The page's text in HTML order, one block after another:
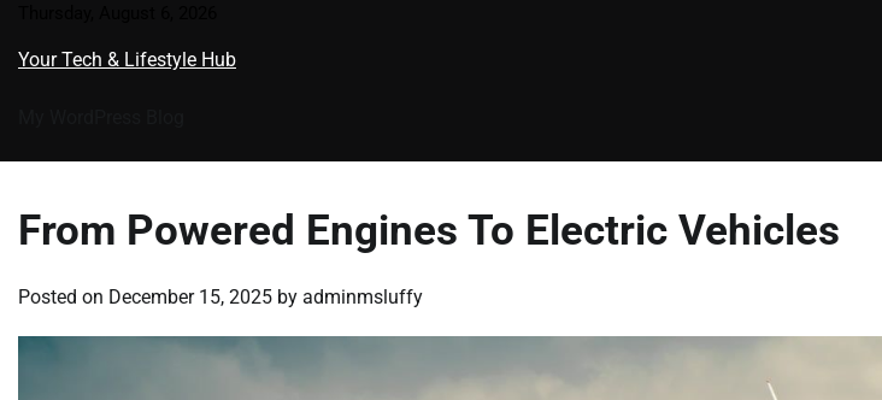
content
Your Tech & Lifestyle Hub
From Powered Engines To Electric Vehicles
Posted on December 15, 2025 by adminmsluffy